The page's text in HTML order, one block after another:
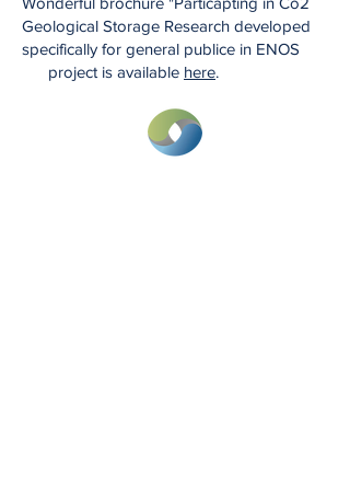
Geological Storage Research developed
specifically for general publice in ENOS
project is available here.